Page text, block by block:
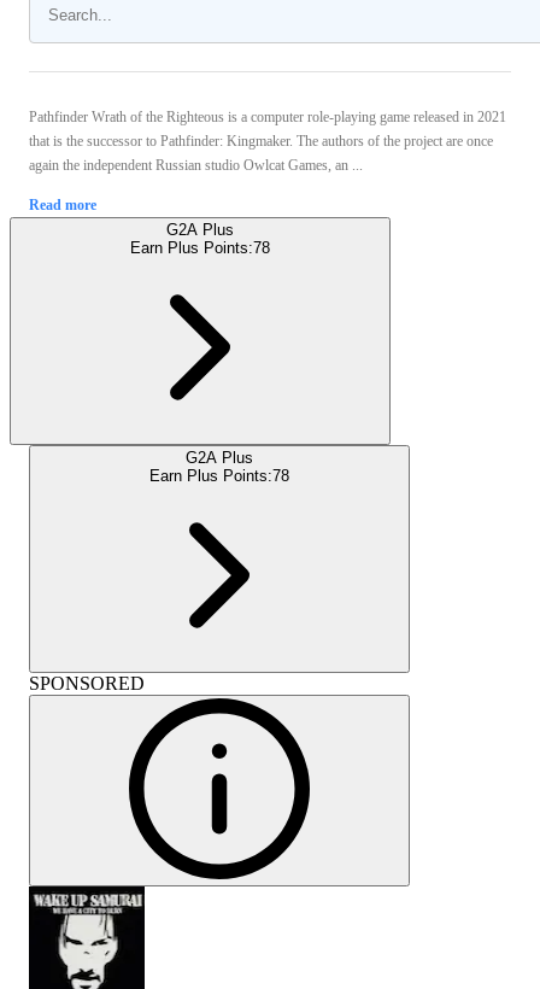
Pathfinder Wrath of the Righteous is a computer role-playing game released in 2021
that is the successor to Pathfinder: Kingmaker. The authors of the project are once
again the independent Russian studio Owlcat Games, an ...
Read more
G2A Plus
Earn Plus Points:78
G2A Plus
Earn Plus Points:78
SPONSORED